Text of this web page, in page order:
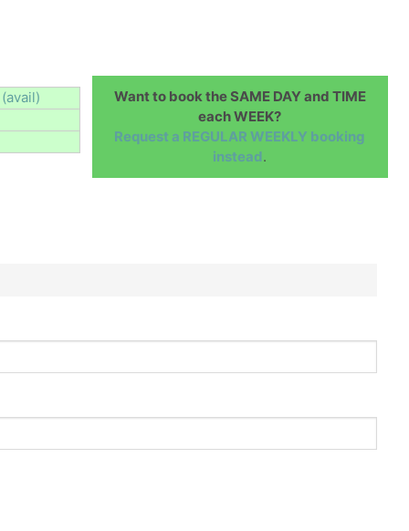
(avail)
Want to book the SAME DAY and TIME
each WEEK?
Request a REGULAR WEEKLY booking
instead.